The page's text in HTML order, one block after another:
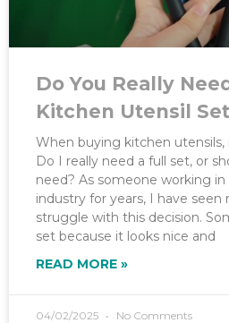
Do You Really
Kitchen Utensil
When buying kitchen
Do I really need a full set, or
need? As someone working
industry for years, I have
struggle with this decision.
set because it looks nice and
READ MORE »
04/02/2025 No Comments